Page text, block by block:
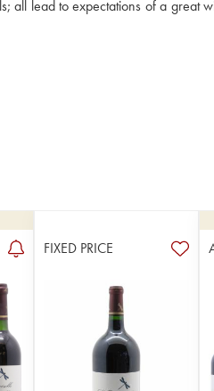
all lead to expectations of a great
FIXED PRICE